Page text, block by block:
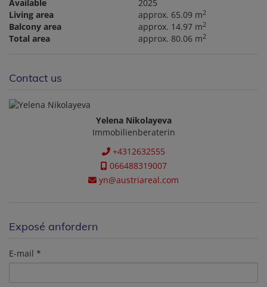
Available
2025
Living area
approx. 65.09 m2
Balcony area approx. 14.97 m2
Total area approx. 80.06 m2
Contact us
Yelena Nikolayeva
Immobilienberaterin
+4312632555
066488319007
yn@austriareal.com
Exposé anfordern
E-mail